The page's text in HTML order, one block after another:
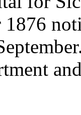
1876